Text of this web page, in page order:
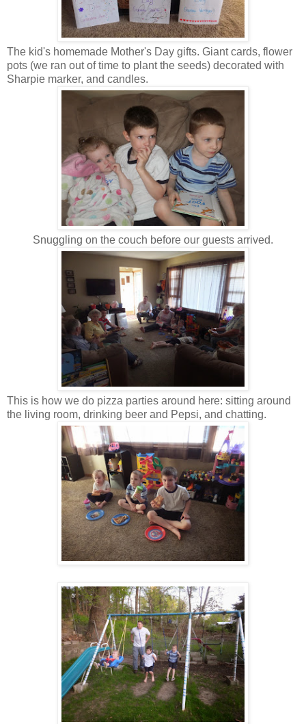
The kid's homemade Mother's Day gifts. Giant cards, flower
pots (we ran out of time to plant the seeds) decorated with
Sharpie marker, and candles.
Snuggling on the couch before our guests arrived.
This is how we do pizza parties around here: sitting around
the living room, drinking beer and Pepsi, and chatting.